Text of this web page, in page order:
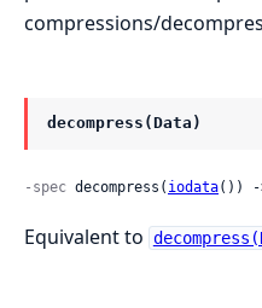
compressions/
decompress(Data)
-spec decompress( iodata()) -
Equivalent to